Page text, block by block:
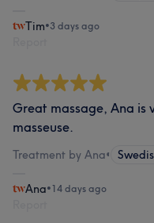
Tim•3 days ago
Great massage, Ana is
masseuse.
Treatment by Ana•
Ana•14 days ago